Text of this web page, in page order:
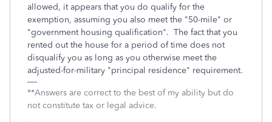
allowed, it appears that you do qualify for the
exemption, assuming you also meet the "50-mile" or
"government housing qualification". The fact that you
rented out the house for a period of time does not
disqualify you as long as you otherwise meet the
adjusted-for-military "principal residence" requirement.
**Answers are correct to the best of my ability but do
not constitute tax or legal advice.